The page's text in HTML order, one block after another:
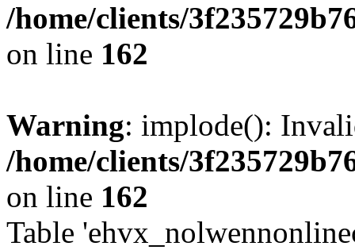
/home/clients/
on line 162
Warning: implode():
/home/clients/
on line 162
Table